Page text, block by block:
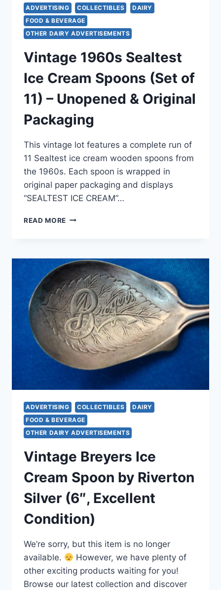
ADVERTISING COLLECTIBLES
DAIRY
FOOD & BEVERAGE
OTHER DAIRY ADVERTISEMENTS
Vintage 1960s Sealtest
Ice Cream Spoons (Set of
11) – Unopened & Original
Packaging
This vintage lot features a complete run of
11 Sealtest ice cream wooden spoons from
the 1960s. Each spoon is wrapped in
original paper packaging and displays
“SEALTEST ICE CREAM”…
READ MORE VINTAGE
CREAM
SPOONS
(SET
OF
11)
–
UNOPENED
&
ORIGINAL
PACKAGING
ADVERTISING COLLECTIBLES
DAIRY
FOOD & BEVERAGE
OTHER DAIRY ADVERTISEMENTS
Vintage Breyers Ice
Cream Spoon by Riverton
Silver (6″, Excellent
Condition)
We’re sorry, but this item is no longer
available.
However, we have plenty of
other exciting products waiting for you!
Browse our latest collection and discover